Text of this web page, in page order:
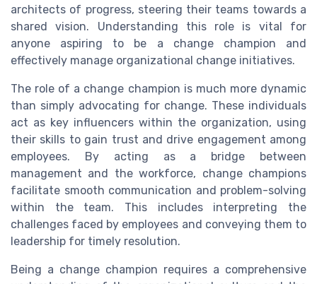
architects of progress, steering their teams towards a
shared vision. Understanding this role is vital for
anyone aspiring to be a change champion and
effectively manage organizational change initiatives.
The role of a change champion is much more dynamic
than simply advocating for change. These individuals
act as key influencers within the organization, using
their skills to gain trust and drive engagement among
employees. By acting as a bridge between
management and the workforce, change champions
facilitate smooth communication and problem-solving
within the team. This includes interpreting the
challenges faced by employees and conveying them to
leadership for timely resolution.
Being a change champion requires a comprehensive